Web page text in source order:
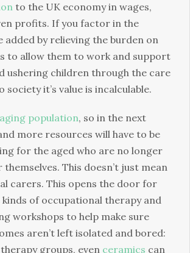
to the UK economy in wages,
profits. If you factor in the
added by relieving the burden on
to allow them to work and support
ushering children through the care
society it’s value is incalculable.
aging population, so in the next
more resources will have to be
for the aged who are no longer
This doesn’t just mean
carers. This opens the door for
of occupational therapy and
workshops to help make sure
aren’t left isolated and bored:
groups, even ceramics can